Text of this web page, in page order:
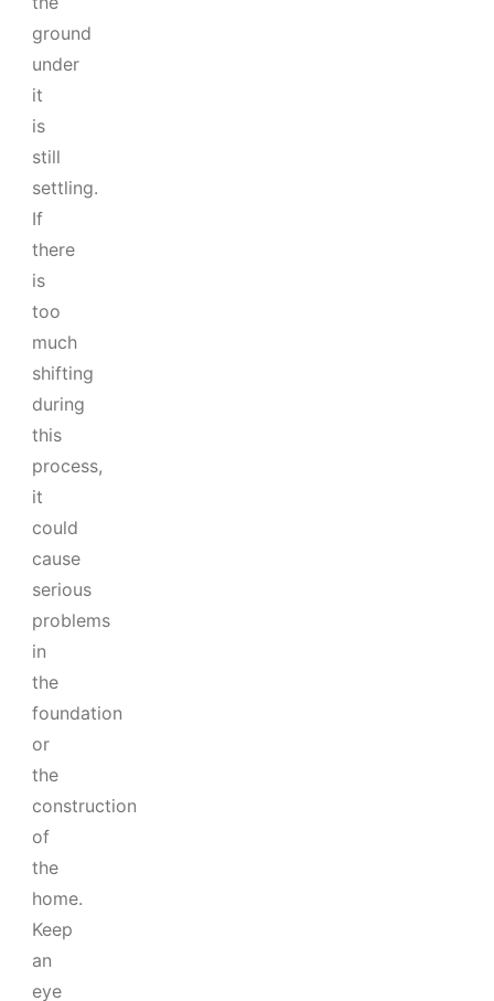
ground
under
it
is
still
settling.
If
there
is
too
much
shifting
during
this
process,
it
could
cause
serious
problems
in
the
foundation
or
the
construction
of
the
home.
Keep
an
eye